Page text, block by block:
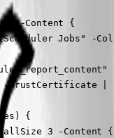
-Content {
Jobs" -
TrustCertificate |
{
3 -Content {